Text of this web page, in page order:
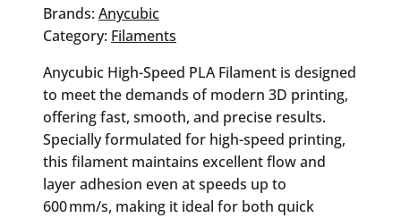
Grey
PLA
quantity
Brands: Anycubic
Category: Filaments
Anycubic High-Speed PLA Filament is designed
to meet the demands of modern 3D printing,
offering fast, smooth, and precise results.
Specially formulated for high-speed printing,
this filament maintains excellent flow and
layer adhesion even at speeds up to
600 mm/s, making it ideal for both quick